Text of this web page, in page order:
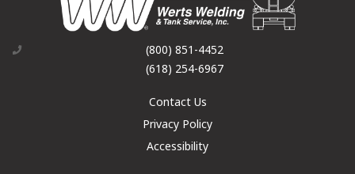
(800) 851-4452
(618) 254-6967
Contact Us
Privacy Policy
Accessibility